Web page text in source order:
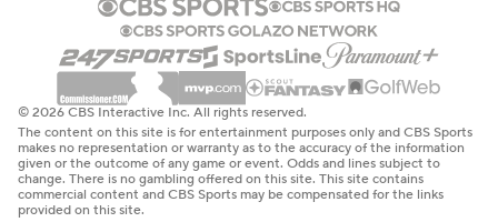
© 2026 CBS Interactive Inc. All rights reserved.
The content on this site is for entertainment purposes only and CBS Sports
makes no representation or warranty as to the accuracy of the information
given or the outcome of any game or event. Odds and lines subject to
change. There is no gambling offered on this site. This site contains
commercial content and CBS Sports may be compensated for the links
provided on this site.